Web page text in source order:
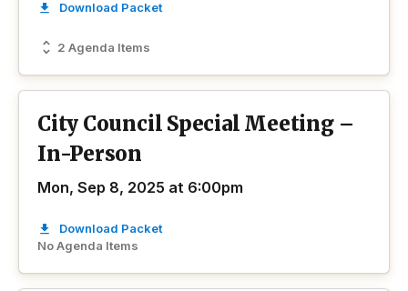
2 Agenda Items
Download Packet
City Council Special Meeting –
In-Person
Mon, Sep 8, 2025 at 6:00pm
No Agenda Items
Download Packet